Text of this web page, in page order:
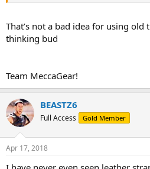
That’s not a bad idea for using old
thinking bud
Team MeccaGear!
BEASTZ6
Full Access Gold Member
Apr 17, 2018